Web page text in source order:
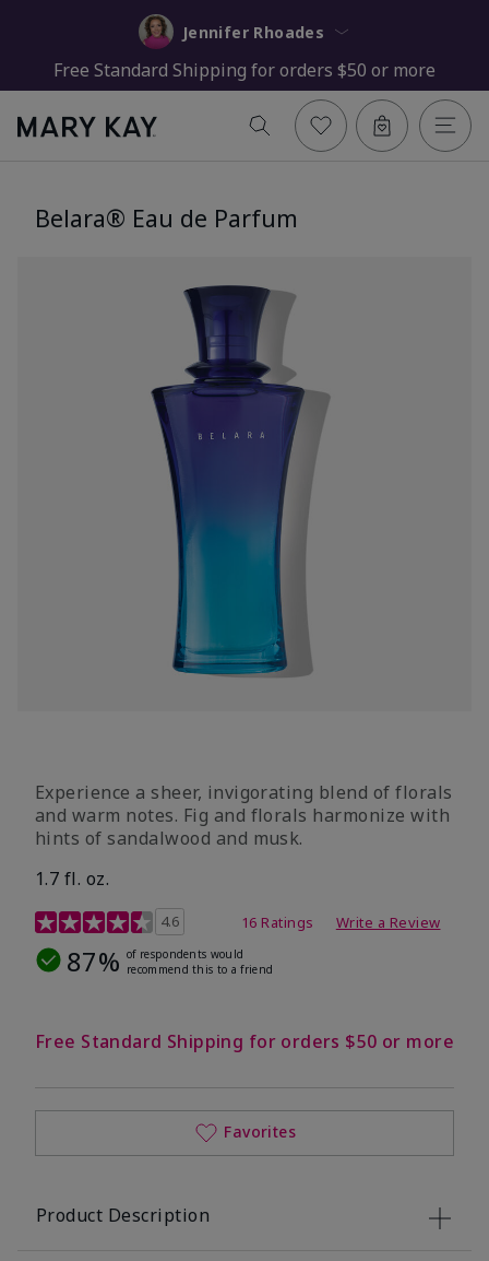
Jennifer Rhoades
Free Standard Shipping for orders $50 or more
Belara® Eau de Parfum
Experience a sheer, invigorating blend of florals
and warm notes. Fig and florals harmonize with
hints of sandalwood and musk.
1.7 fl. oz.
4.5 out of 5 Customer Rating
4.6 16 Ratings Write a Review
87% of respondents would
recommend this to a friend
Free Standard Shipping for orders $50 or more
Favorites
Product Description